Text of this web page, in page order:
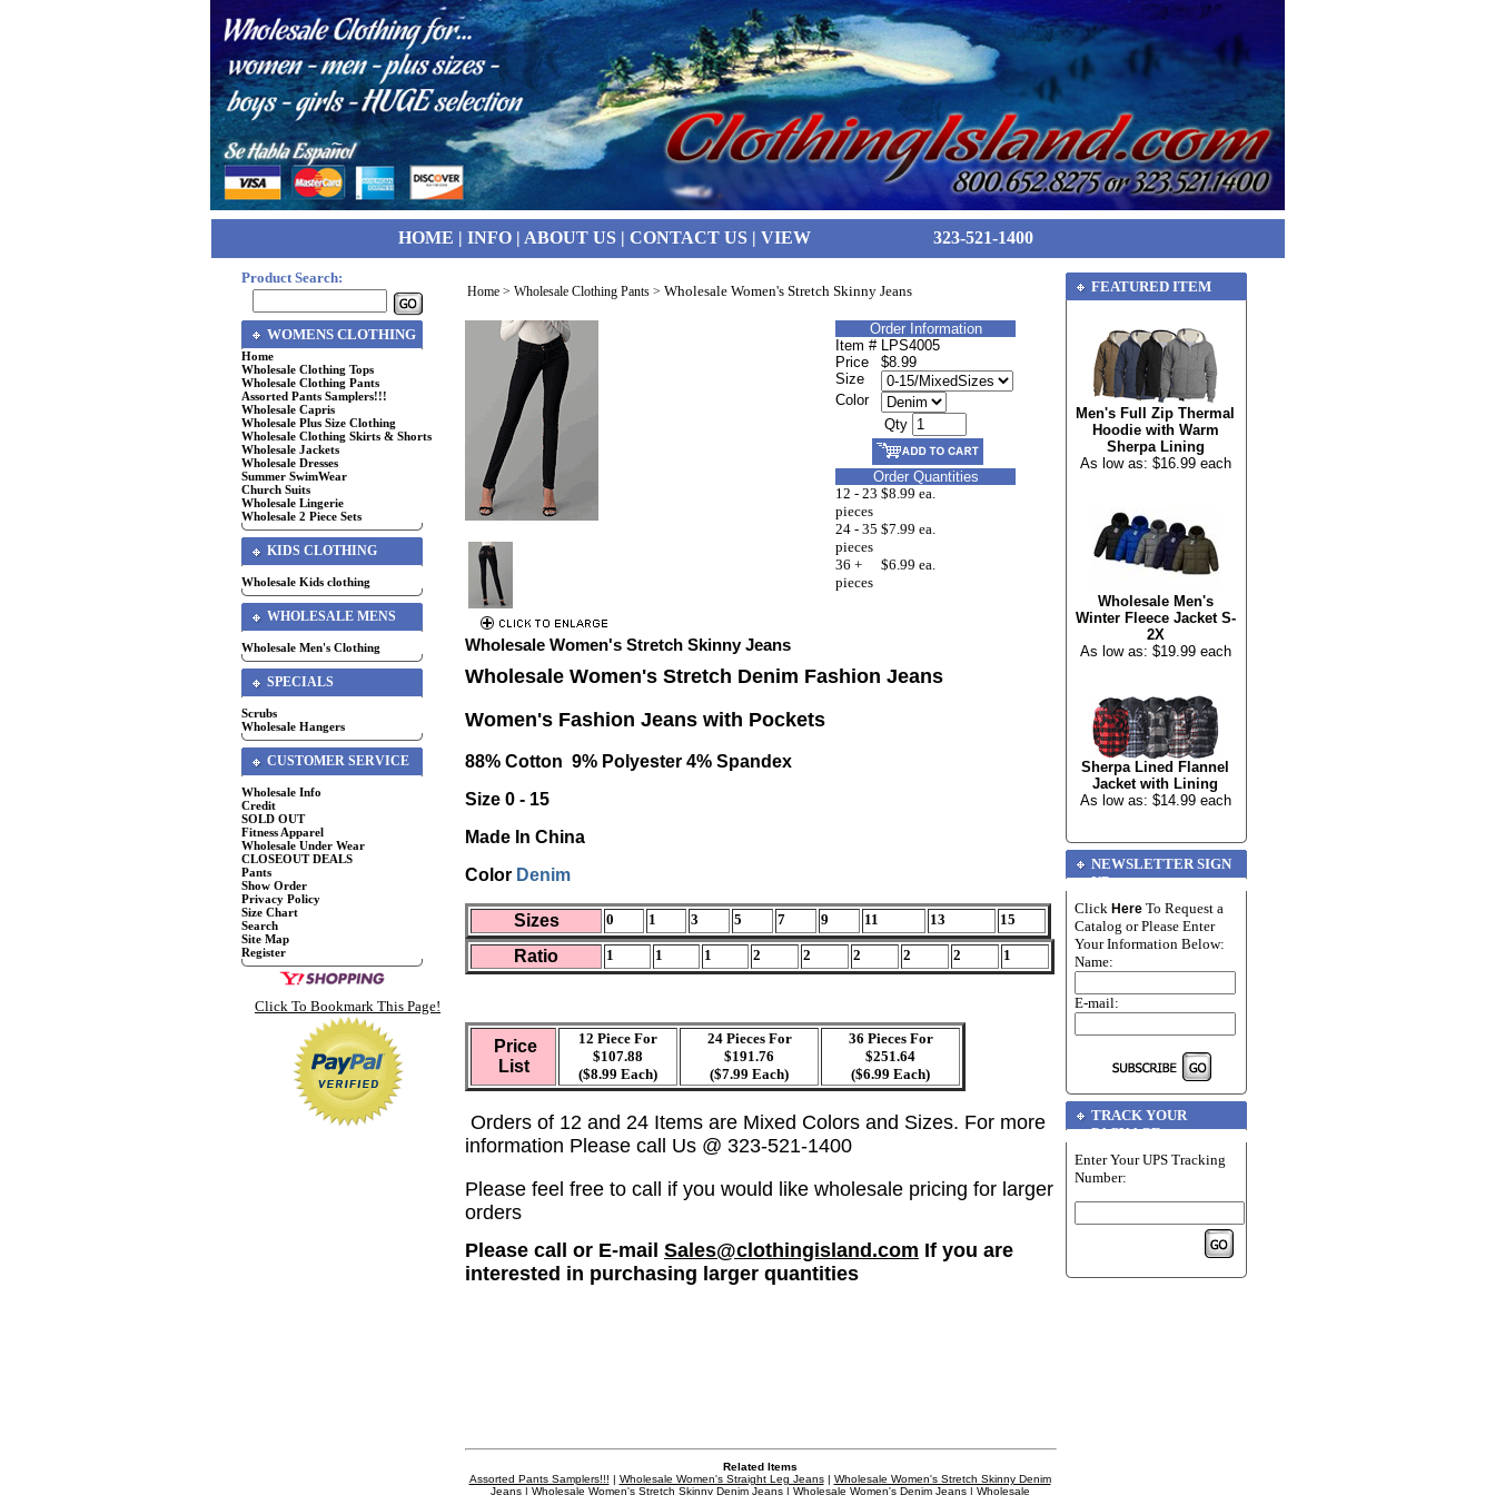
HOME | INFO| ABOUT US| CONTACT US| VIEW 323-521-1400
Product Search:
WOMENS CLOTHING
Home
Wholesale Clothing Tops
Wholesale Clothing Pants
Assorted Pants Samplers!!!
Wholesale Capris
Wholesale Plus Size Clothing
Wholesale Clothing Skirts & Shorts
Wholesale Jackets
Wholesale Dresses
Summer SwimWear
Church Suits
Wholesale Lingerie
Wholesale 2 Piece Sets
KIDS CLOTHING
Wholesale Kids clothing
WHOLESALE MENS
Wholesale Men's Clothing
SPECIALS
Scrubs
Wholesale Hangers
CUSTOMER SERVICE
Wholesale Info
Credit
SOLD OUT
Fitness Apparel
Wholesale Under Wear
CLOSEOUT DEALS
Pants
Show Order
Privacy Policy
Size Chart
Search
Site Map
Register
Click To Bookmark This Page!
Home > Wholesale Clothing Pants > Wholesale Women's Stretch Skinny Jeans
Order Information
Item # LPS4005
Price
$8.99
Size
Color
Qty
Order Quantities
12 - 23
pieces
$8.99 ea.
24 - 35
pieces
$7.99 ea.
36 +
pieces
$6.99 ea.
Wholesale Women's Stretch Skinny Jeans
Wholesale Women's Stretch Denim Fashion Jeans
Women's Fashion Jeans with Pockets
88% Cotton 9% Polyester 4% Spandex
Size 0 - 15
Made In China
Color Denim
Sizes 0 1 3 5 7 9 11 13 15
Ratio 1 1 1 2 2 2 2 2 1
Price
List
12 Piece For
$107.88
($8.99 Each)
24 Pieces For
$191.76
($7.99 Each)
36 Pieces For
$251.64
($6.99 Each)
Orders of 12 and 24 Items are Mixed Colors and Sizes. For more
information Please call Us @ 323-521-1400
Please feel free to call if you would like wholesale pricing for larger
orders
Please call or E-mail Sales@clothingisland.com If you are
interested in purchasing larger quantities
Related Items
Assorted Pants Samplers!!! | Wholesale Women's Straight Leg Jeans| Wholesale Women's Stretch Skinny Denim
Jeans| Wholesale Women's Stretch Skinny Denim Jeans| Wholesale Women's Denim Jeans| Wholesale
FEATURED ITEM
Men's Full Zip Thermal
Hoodie with Warm
Sherpa Lining
As low as: $16.99 each
Wholesale Men's
Winter Fleece Jacket S-
2X
As low as: $19.99 each
Sherpa Lined Flannel
Jacket with Lining
As low as: $14.99 each
NEWSLETTER SIGN
UP
Click Here To Request a
Catalog or Please Enter
Your Information Below:
Name:
E-mail:
TRACK YOUR
PACKAGE
Enter Your UPS Tracking
Number: